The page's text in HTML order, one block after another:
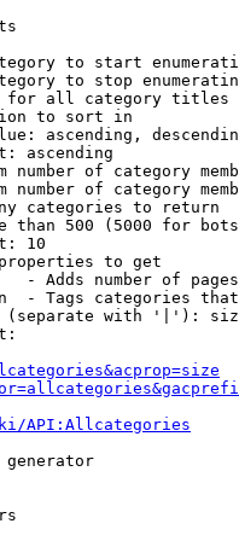
to start
to stop
all category titles
to sort in
ascending,
ascending
number of category
number of category
categories to return
than 500 (5000 for
10
to get
- Adds number of
- Tags categories
with '|'):
API:Allcategories
generator